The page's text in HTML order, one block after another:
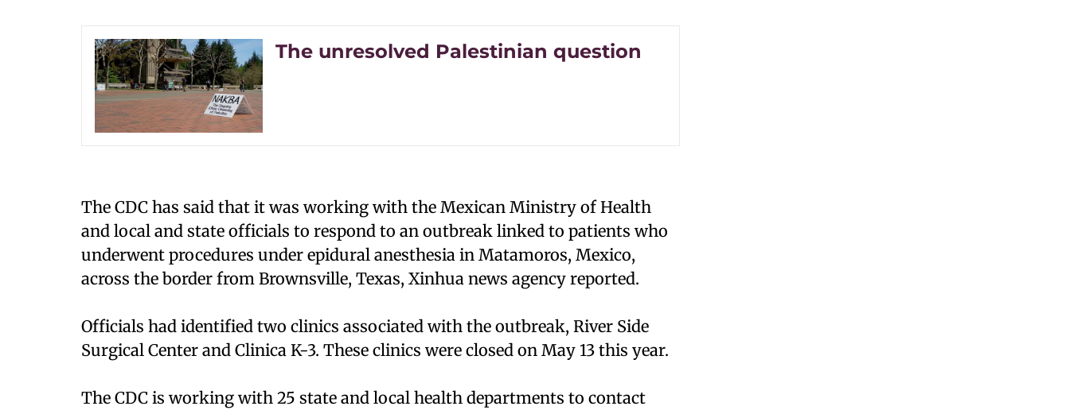
The unresolved Palestinian question
The CDC has said that it was working with the Mexican Ministry of Health
and local and state officials to respond to an outbreak linked to patients who
underwent procedures under epidural anesthesia in Matamoros, Mexico,
across the border from Brownsville, Texas, Xinhua news agency reported.
Officials had identified two clinics associated with the outbreak, River Side
Surgical Center and Clinica K-3. These clinics were closed on May 13 this year.
The CDC is working with 25 state and local health departments to contact